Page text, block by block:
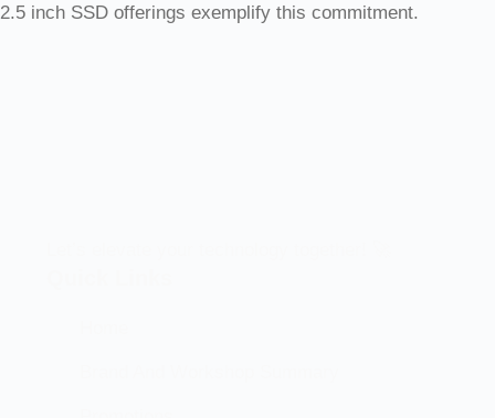
2.5 inch SSD offerings exemplify this commitment.